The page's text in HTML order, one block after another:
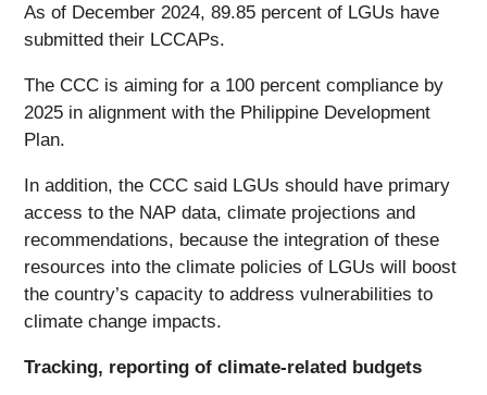
As of December 2024, 89.85 percent of LGUs have
submitted their LCCAPs.
The CCC is aiming for a 100 percent compliance by
2025 in alignment with the Philippine Development
Plan.
In addition, the CCC said LGUs should have primary
access to the NAP data, climate projections and
recommendations, because the integration of these
resources into the climate policies of LGUs will boost
the country’s capacity to address vulnerabilities to
climate change impacts.
Tracking, reporting of climate-related budgets